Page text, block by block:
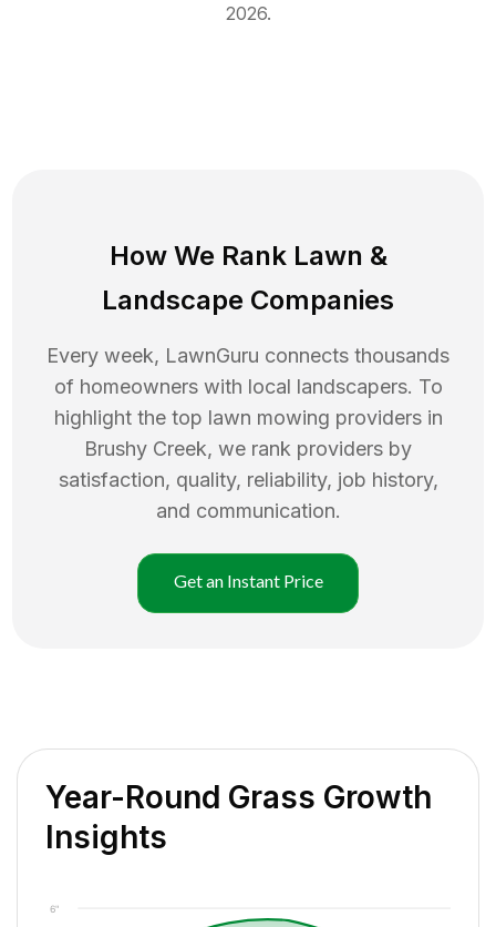
2026.
How We Rank Lawn &
Landscape Companies
Every week, LawnGuru connects thousands
of homeowners with local landscapers. To
highlight the top lawn mowing providers in
Brushy Creek, we rank providers by
satisfaction, quality, reliability, job history,
and communication.
Get an Instant Price
Year-Round Grass Growth
Insights
6"